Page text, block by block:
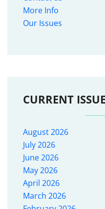
More Info
Our Issues
CURRENT
August 2026
July 2026
June 2026
May 2026
April 2026
March 2026